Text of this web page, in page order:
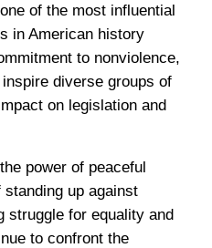
of the most influential
in American history
to nonviolence,
diverse groups of
on legislation and
power of peaceful
up against
struggle for equality and
to confront the